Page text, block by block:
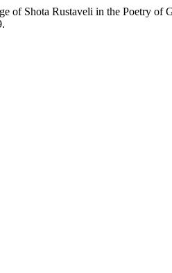
of Shota Rustaveli in the Poetry of